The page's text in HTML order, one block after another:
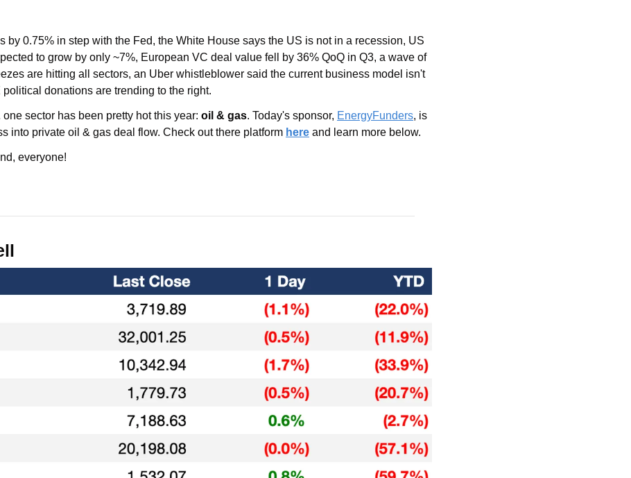
by 0.75% in step with the Fed, the White House says the US is not in a recession, US
to grow by only ~7%, European VC deal value fell by 36% QoQ in Q3, a wave of
are hitting all sectors, an Uber whistleblower said the current business model isn't
donations are trending to the right.
sector has been pretty hot this year: oil & gas. Today's sponsor, EnergyFunders, is
into private oil & gas deal flow. Check out there platform here and learn more below.
everyone!